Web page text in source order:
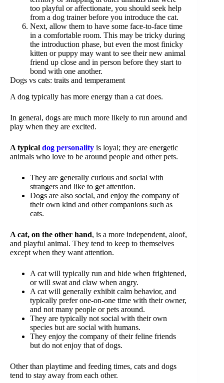
too playful or affectionate, you should seek help
from a dog trainer before you introduce the cat.
Next, allow them to have some face-to-face time
in a comfortable room. This may be tricky during
the introduction phase, but even the most finicky
kitten or puppy may want to see their new animal
friend up close and in person before they start to
bond with one another.
Dogs vs cats: traits and temperament
A dog typically has more energy than a cat does.
In general, dogs are much more likely to run around and
play when they are excited.
A typical dog personality is loyal; they are energetic
animals who love to be around people and other pets.
They are generally curious and social with
strangers and like to get attention.
Dogs are also social, and enjoy the company of
their own kind and other companions such as
cats.
A cat, on the other hand, is a more independent, aloof,
and playful animal. They tend to keep to themselves
except when they want attention.
A cat will typically run and hide when frightened,
or will swat and claw when angry.
A cat will generally exhibit calm behavior, and
typically prefer one-on-one time with their owner,
and not many people or pets around.
They are typically not social with their own
species but are social with humans.
They enjoy the company of their feline friends
but do not enjoy that of dogs.
Other than playtime and feeding times, cats and dogs
tend to stay away from each other.